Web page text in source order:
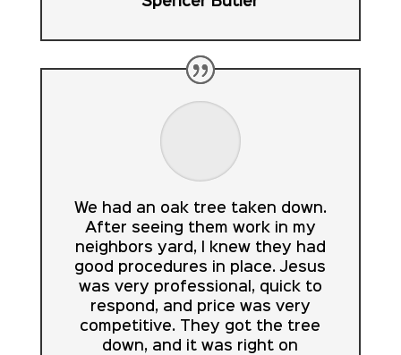
We had an oak tree taken down.
After seeing them work in my
neighbors yard, I knew they had
good procedures in place. Jesus
was very professional, quick to
respond, and price was very
competitive. They got the tree
down, and it was right on